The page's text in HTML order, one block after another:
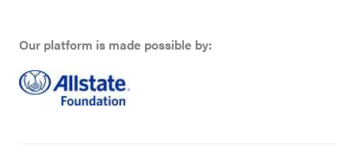
Our platform is made possible by: